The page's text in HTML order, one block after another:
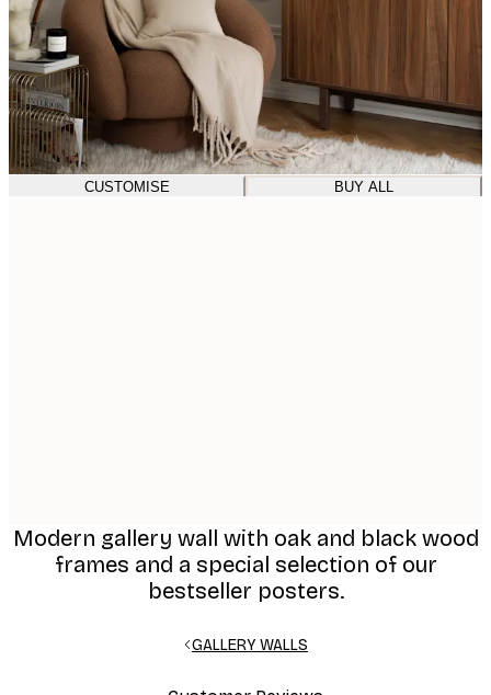
CUSTOMISE BUY ALL
Modern gallery wall with oak and black wood
frames and a special selection of our
bestseller posters.
GALLERY WALLS